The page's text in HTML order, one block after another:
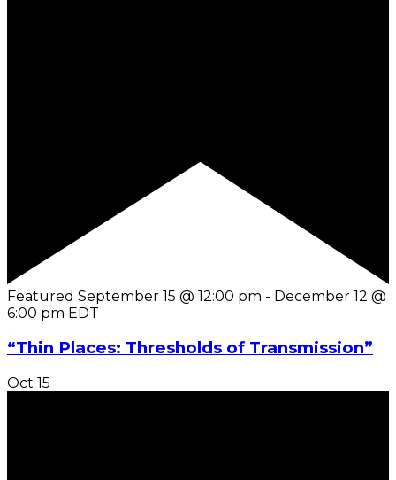
Featured September 15 @ 12:00 pm - December 12 @
6:00 pm EDT
“Thin Places: Thresholds of Transmission”
Oct 15